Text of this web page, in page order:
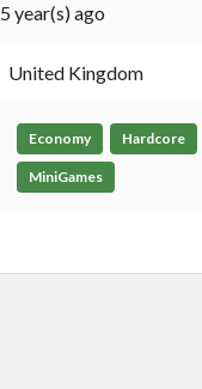
5 year(s) ago
United Kingdom
Economy Hardcore
MiniGames